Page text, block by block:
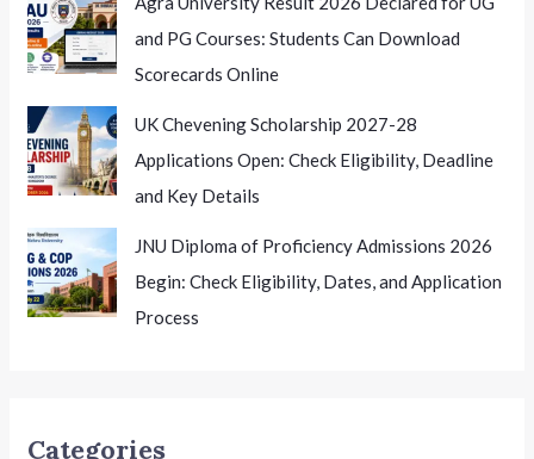
and PG Courses: Students Can Download
Scorecards Online
UK Chevening Scholarship 2027-28
Applications Open: Check Eligibility, Deadline
and Key Details
JNU Diploma of Proficiency Admissions 2026
Begin: Check Eligibility, Dates, and Application
Process
Categories